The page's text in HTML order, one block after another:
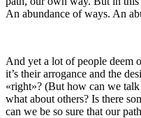
An abundance of ways. An
And yet a lot of people deem
it’s their arrogance and the
«right»? (But how can we
what about others? Is there
can we be so sure that our